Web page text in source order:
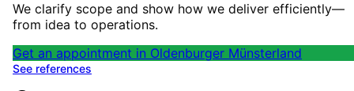
We clarify scope and show how we deliver efficiently—
from idea to operations.
Get an appointment in Oldenburger Münsterland
See references